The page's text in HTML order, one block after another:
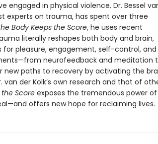
engaged in physical violence. Dr. Bessel
experts on trauma, has spent over three
Body Keeps the Score, he uses recent
literally reshapes both body and brain,
pleasure, engagement, self-control, and
neurofeedback and meditation
paths to recovery by activating the
der Kolk’s own research and that of
the Score exposes the tremendous power
offers new hope for reclaiming lives.